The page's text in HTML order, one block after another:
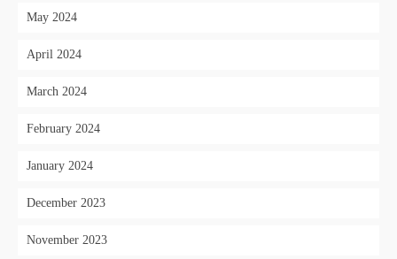
May 2024
April 2024
March 2024
February 2024
January 2024
December 2023
November 2023